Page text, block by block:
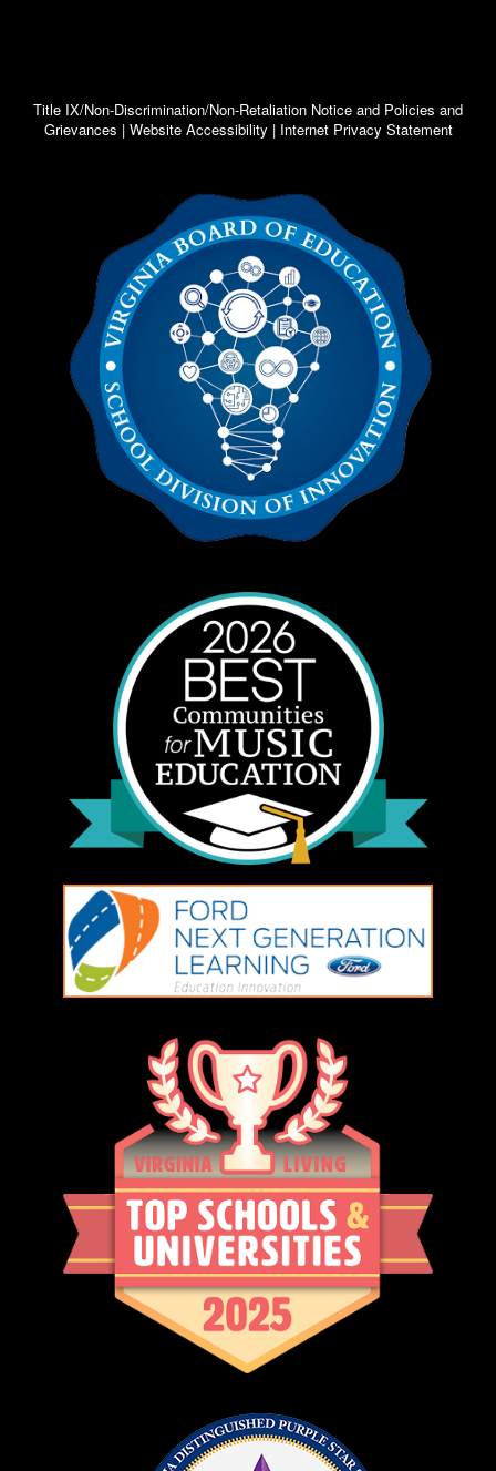
Title IX/Non-Discrimination/Non-Retaliation Notice and Policies and
Grievances | Website Accessibility | Internet Privacy Statement